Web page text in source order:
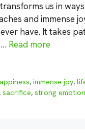
us in
and immense
have. It takes
Read more
,immense joy,
, sacrifice, strong